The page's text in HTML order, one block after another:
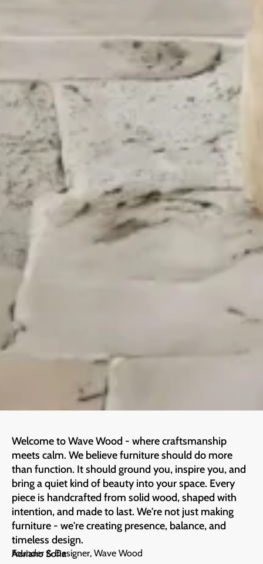
Welcome to Wave Wood - where craftsmanship
meets calm. We believe furniture should do more
than function. It should ground you, inspire you, and
bring a quiet kind of beauty into your space. Every
piece is handcrafted from solid wood, shaped with
intention, and made to last. We're not just making
furniture - we're creating presence, balance, and
timeless design.
Adriano Sofia
Founder & Designer, Wave Wood